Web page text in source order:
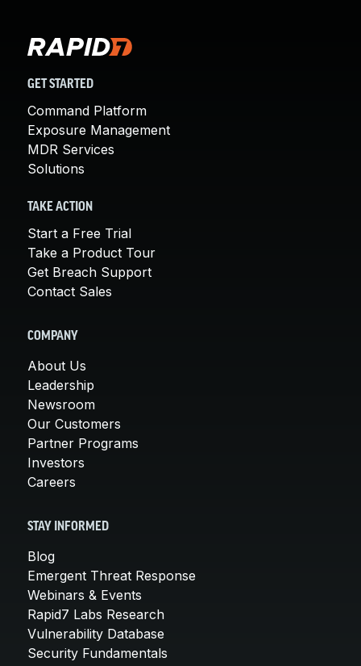
GET STARTED
Command Platform
Exposure Management
MDR Services
Solutions
TAKE ACTION
Start a Free Trial
Take a Product Tour
Get Breach Support
Contact Sales
COMPANY
About Us
Leadership
Newsroom
Our Customers
Partner Programs
Investors
Careers
STAY INFORMED
Blog
Emergent Threat Response
Webinars & Events
Rapid7 Labs Research
Vulnerability Database
Security Fundamentals